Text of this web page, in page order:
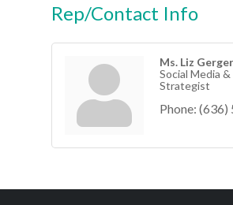
Rep/Contact Info
Ms. Liz Gerger
Social Media
Strategist
Phone: (636)